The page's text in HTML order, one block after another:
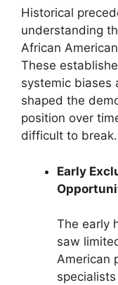
Historical
understanding
African
These
systemic biases
shaped the
position over
difficult to break.
Early
The early
saw
American